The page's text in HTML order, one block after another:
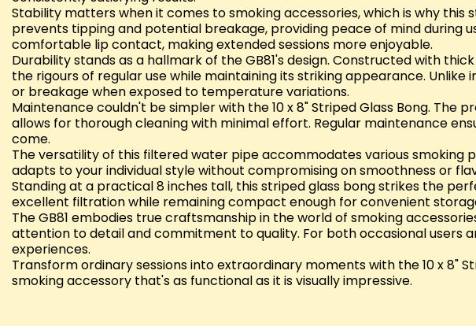
Stability matters when it comes to smoking accessories, which is why
prevents tipping and potential breakage, providing peace of mind during
comfortable lip contact, making extended sessions more enjoyable.
Durability stands as a hallmark of the GB81's design. Constructed with
the rigours of regular use while maintaining its striking appearance.
or breakage when exposed to temperature variations.
Maintenance couldn't be simpler with the 10 x 8" Striped Glass Bong.
allows for thorough cleaning with minimal effort. Regular maintenance
come.
The versatility of this filtered water pipe accommodates various smoking
adapts to your individual style without compromising on smoothness or
Standing at a practical 8 inches tall, this striped glass bong strikes the
excellent filtration while remaining compact enough for convenient
The GB81 embodies true craftsmanship in the world of smoking
attention to detail and commitment to quality. For both occasional users
experiences.
Transform ordinary sessions into extraordinary moments with the 10 x 8"
smoking accessory that's as functional as it is visually impressive.